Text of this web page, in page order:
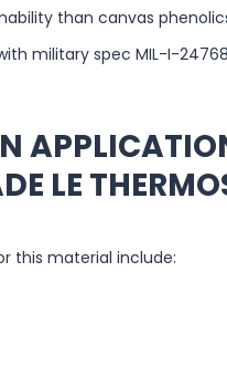
than canvas
military spec MIL-I-
LE
this material include: